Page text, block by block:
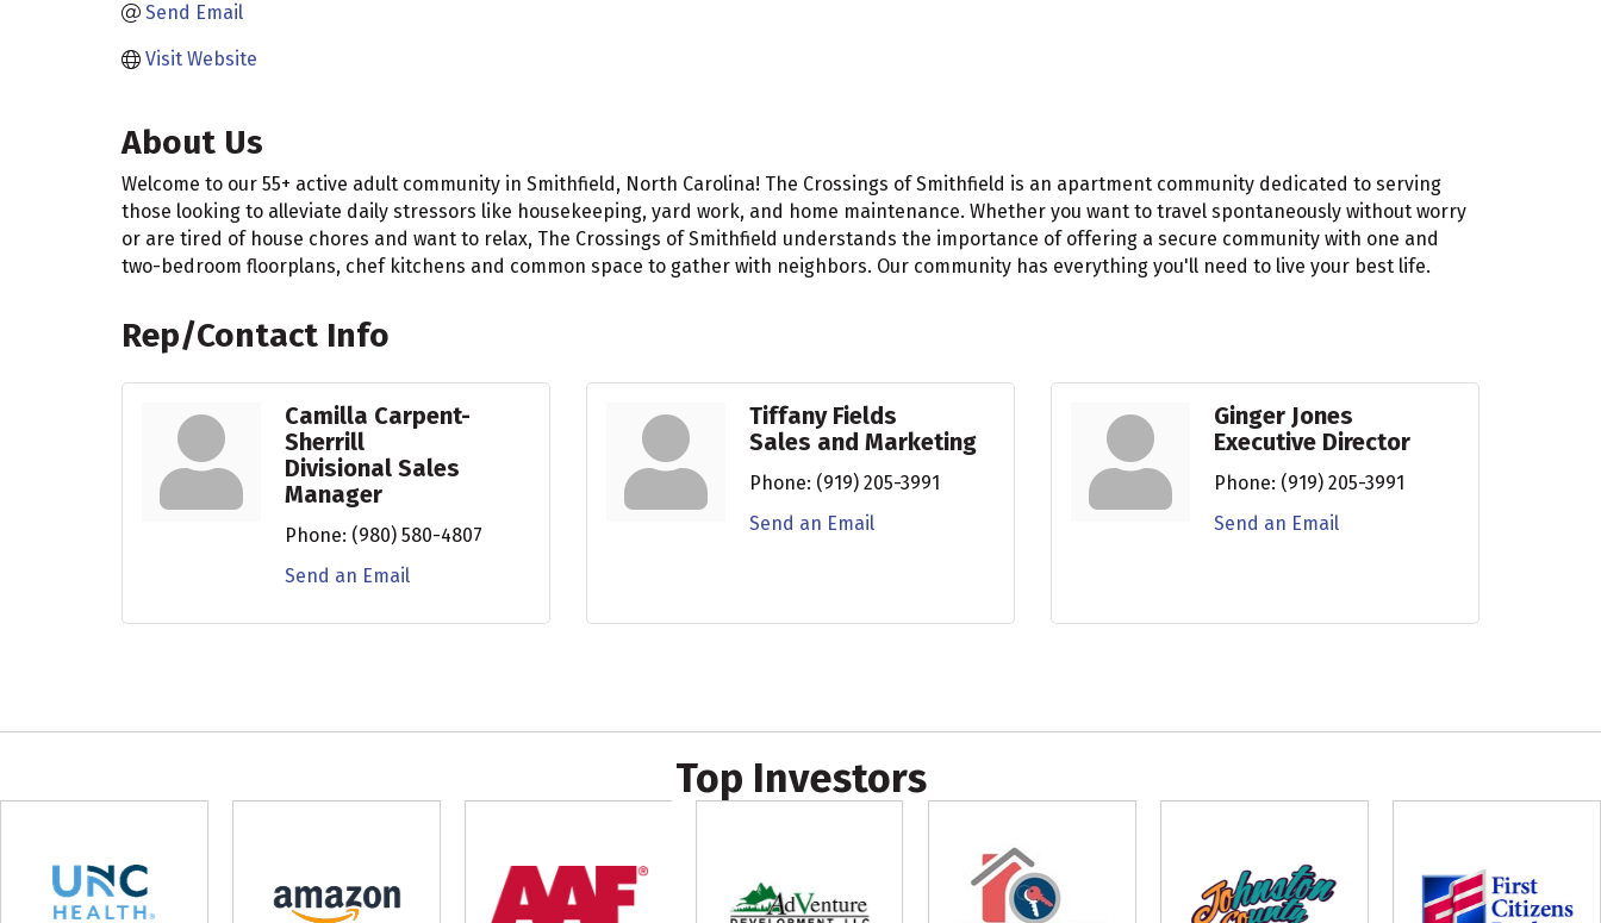
Send Email
Visit Website
About Us
Welcome to our 55+ active adult community in Smithfield, North Carolina! The Crossings of Smithfield is an apartment community dedicated to serving
those looking to alleviate daily stressors like housekeeping, yard work, and home maintenance. Whether you want to travel spontaneously without worry
or are tired of house chores and want to relax, The Crossings of Smithfield understands the importance of offering a secure community with one and
two-bedroom floorplans, chef kitchens and common space to gather with neighbors. Our community has everything you'll need to live your best life.
Rep/Contact Info
Camilla Carpent-
Sherrill
Divisional Sales
Manager
Phone: (980) 580-4807
Send an Email
Tiffany Fields
Sales and Marketing
Phone: (919) 205-3991
Send an Email
Ginger Jones
Executive Director
Phone: (919) 205-3991
Send an Email
Top Investors